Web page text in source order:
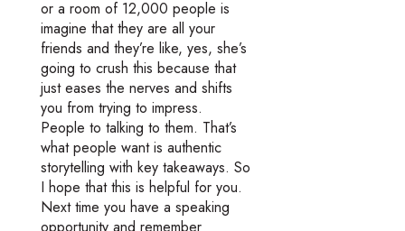
or a room of 12,000 people is
imagine that they are all your
friends and they’re like, yes, she’s
going to crush this because that
just eases the nerves and shifts
you from trying to impress.
People to talking to them. That’s
what people want is authentic
storytelling with key takeaways. So
I hope that this is helpful for you.
Next time you have a speaking